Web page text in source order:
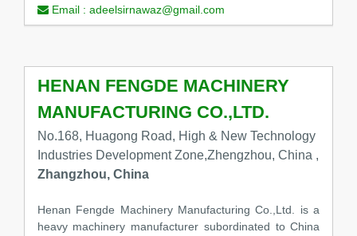
Email : adeelsirnawaz@gmail.com
HENAN FENGDE MACHINERY
MANUFACTURING CO.,LTD.
No.168, Huagong Road, High & New Technology
Industries Development Zone,Zhengzhou, China ,
Zhangzhou, China
Henan Fengde Machinery Manufacturing Co.,Ltd. is a
heavy machinery manufacturer subordinated to China